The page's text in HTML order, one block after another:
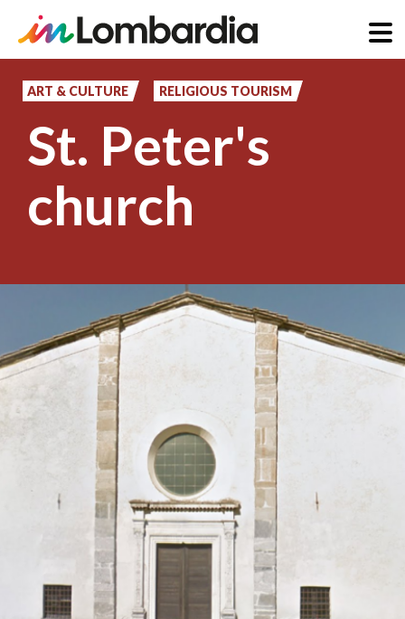
content
ART & CULTURE RELIGIOUS TOURISM
St. Peter's
church